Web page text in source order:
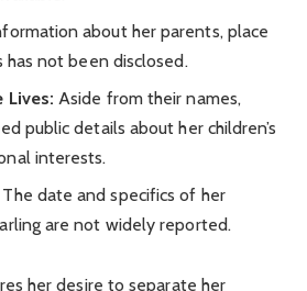
about her parents, place
has not been disclosed.
Lives: Aside from their names,
public details about her children’s
interests.
The date and specifics of her
are not widely reported.
her desire to separate her